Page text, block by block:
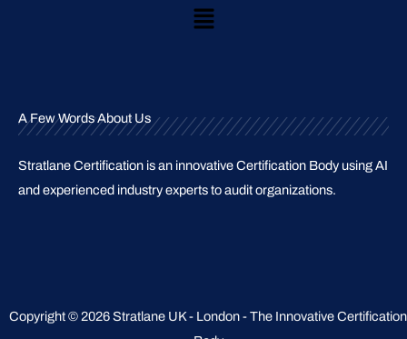
Main
A Few Words About Us
Stratlane Certification is an innovative Certification Body using AI
and experienced industry experts to audit organizations.
Copyright © 2026 Stratlane UK - London - The Innovative Certification